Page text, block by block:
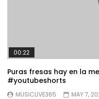
00:22
Puras fresas hay en la
#youtubeshorts
MUSICLIVE365
MAY 7,